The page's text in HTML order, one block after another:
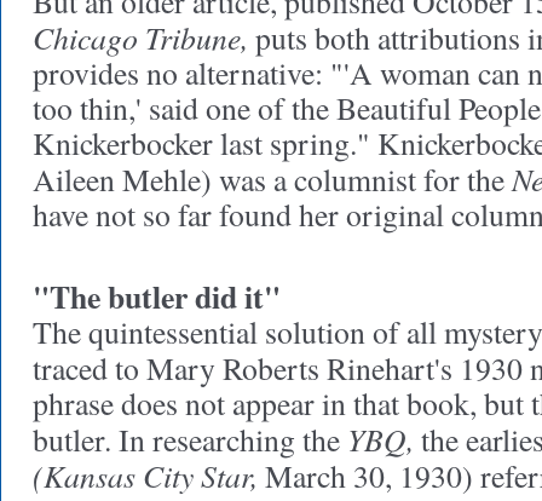
Chicago Tribune, puts both attributions
provides no alternative: "'A woman can
too thin,' said one of the Beautiful
Knickerbocker last spring."
Aileen Mehle) was a columnist for the
have not so far found her original
"The butler did it"
The quintessential solution of all
traced to Mary Roberts Rinehart's 1930
phrase does not appear in that book,
butler. In researching the YBQ, the
(Kansas City Star, March 30, 1930)